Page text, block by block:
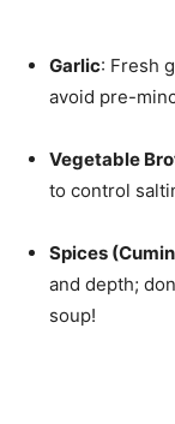
Garlic: Fresh
avoid pre-
Vegetable
to control
Spices
and depth;
soup!